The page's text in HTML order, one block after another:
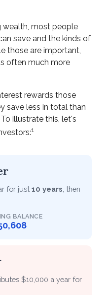
wealth, most people
save and the kinds of
those are important,
often much more
rewards those
save less in total than
illustrate this, let's
1
for just 10 years , then
BALANCE
$10,000 a year for